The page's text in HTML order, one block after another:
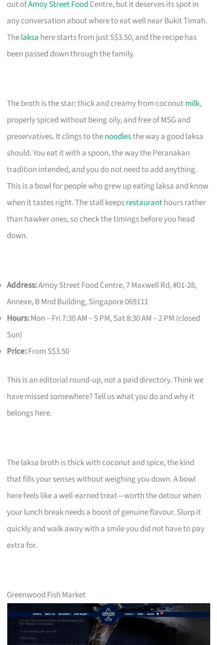
out ofAmoy Street Food Centre, but it deserves its spot in
any conversation about where to eat well near Bukit Timah.
Thelaksa here starts from just S$3.50, and the recipe has
been passed down through the family.
The broth is the star: thick and creamy from coconutmilk,
properly spiced without being oily, and free of MSG and
preservatives. It clings to thenoodlesthe way a good laksa
should. You eat it with a spoon, the way the Peranakan
tradition intended, and you do not need to add anything.
This is a bowl for people who grew up eating laksa and know
when it tastes right. The stall keepsrestauranthours rather
than hawker ones, so check the timings before you head
down.
Address:Amoy Street Food Centre, 7 Maxwell Rd, #01-28,
Annexe, B Mnd Building, Singapore 069111
Hours:Mon – Fri 7:30 AM – 5 PM, Sat 8:30 AM – 2 PM (closed
Sun)
Price:From S$3.50
This is an editorial round-up, not a paid directory. Think we
have missed somewhere? Tell us what you do and why it
belongs here.
The laksa broth is thick with coconut and spice, the kind
that fills your senses without weighing you down. A bowl
here feels like a well-earned treat—worth the detour when
your lunch break needs a boost of genuine flavour. Slurp it
quickly and walk away with a smile you did not have to pay
extra for.
Greenwood Fish Market